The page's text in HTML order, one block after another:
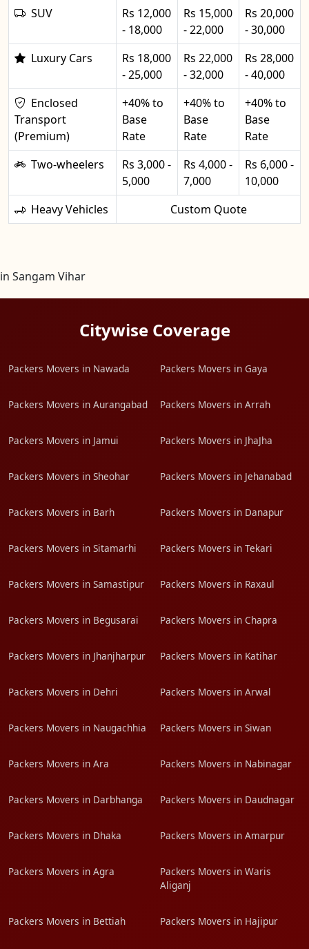
SUV
Rs 12,000
- 18,000
Rs 15,000
- 22,000
Rs 20,000
- 30,000
Luxury Cars
Rs 18,000
- 25,000
Rs 22,000
- 32,000
Rs 28,000
- 40,000
Enclosed
Transport
(Premium)
+40% to
Base
Rate
+40% to
Base
Rate
+40% to
Base
Rate
Two-wheelers
Rs 3,000 -
5,000
Rs 4,000 -
7,000
Rs 6,000 -
10,000
Heavy Vehicles
Custom Quote
in Sangam Vihar
Citywise Coverage
Packers Movers in Nawada Packers Movers in Gaya
Packers Movers in Aurangabad Packers Movers in Arrah
Packers Movers in Jamui Packers Movers in JhaJha
Packers Movers in Sheohar Packers Movers in Jehanabad
Packers Movers in Barh Packers Movers in Danapur
Packers Movers in Sitamarhi Packers Movers in Tekari
Packers Movers in Samastipur Packers Movers in Raxaul
Packers Movers in Begusarai Packers Movers in Chapra
Packers Movers in Jhanjharpur Packers Movers in Katihar
Packers Movers in Dehri Packers Movers in Arwal
Packers Movers in Naugachhia Packers Movers in Siwan
Packers Movers in Ara Packers Movers in Nabinagar
Packers Movers in Darbhanga Packers Movers in Daudnagar
Packers Movers in Dhaka Packers Movers in Amarpur
Packers Movers in Agra
Packers Movers in Waris
Aliganj
Packers Movers in Bettiah Packers Movers in Hajipur